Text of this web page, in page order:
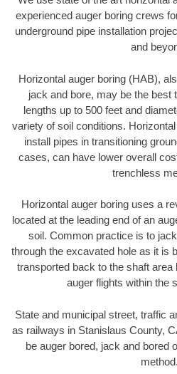
experienced auger boring crews
underground pipe installation
and
Horizontal auger boring (HAB),
jack and bore, may be the best
lengths up to 500 feet and
variety of soil conditions.
install pipes in transitioning
cases, can have lower overall
trenchless
Horizontal auger boring uses a
located at the leading end of an
soil. Common practice is to
through the excavated hole as it is
transported back to the shaft area
auger flights within the
State and municipal street, traffic
as railways in Stanislaus County,
be auger bored, jack and bored
method.